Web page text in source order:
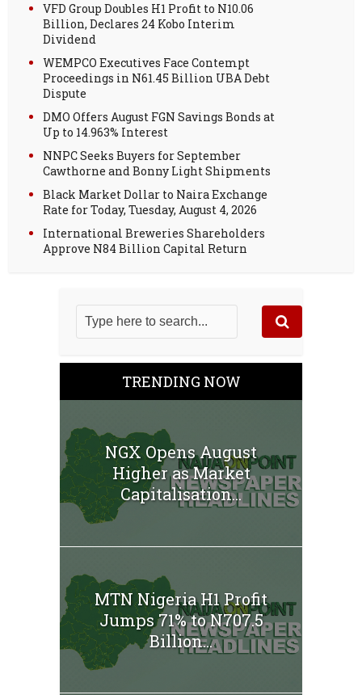
VFD Group Doubles H1 Profit to N10.06
Billion, Declares 24 Kobo Interim
Dividend
WEMPCO Executives Face Contempt
Proceedings in N61.45 Billion UBA Debt
Dispute
DMO Offers August FGN Savings Bonds at
Up to 14.963% Interest
NNPC Seeks Buyers for September
Cawthorne and Bonny Light Shipments
Black Market Dollar to Naira Exchange
Rate for Today, Tuesday, August 4, 2026
International Breweries Shareholders
Approve N84 Billion Capital Return
TRENDING NOW
NGX Opens August
Higher as Market
Capitalisation...
MTN Nigeria H1 Profit
Jumps 71% to N707.5
Billion...